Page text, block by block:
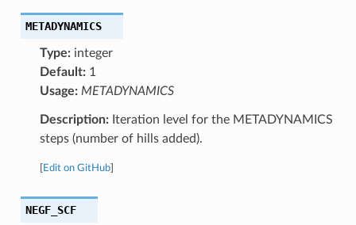
METADYNAMICS
Type:integer
Default:1
Usage: METADYNAMICS
Description:Iteration level for the METADYNAMICS
steps (number of hills added).
Edit on GitHub]
NEGF_SCF